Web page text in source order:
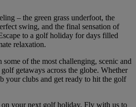
– the green grass underfoot, the
swing, and the final sensation of
to a golf holiday for days filled
relaxation.
some of the most challenging, scenic and
getaways across the globe. Whether
your clubs and get ready to hit the golf
on your next golf holiday. Fly with us to